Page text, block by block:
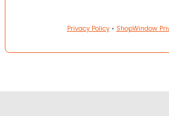
Privacy Policy• ShopWindow